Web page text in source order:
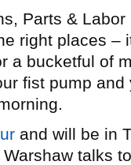
Parts & Labor
right places –
bucketful of
fist pump
and will be in
Warshaw talks